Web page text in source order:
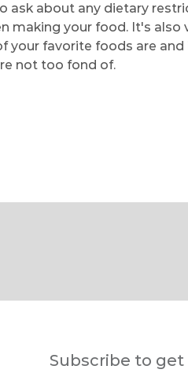
ask about any dietary
making your food. It's also
your favorite foods are and
not too fond of.
Subscribe to